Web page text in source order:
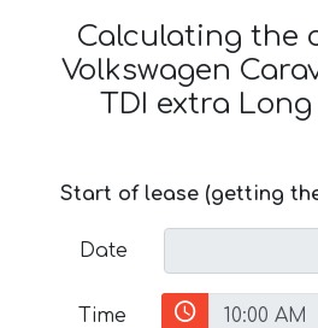
Calculating the
Volkswagen
TDI extra Long
Start of lease (getting
Date
Time